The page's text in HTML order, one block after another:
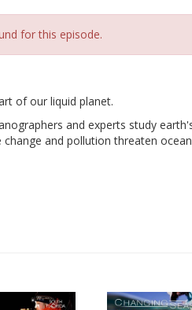
for this episode.
of our liquid planet.
and experts study
and pollution threaten